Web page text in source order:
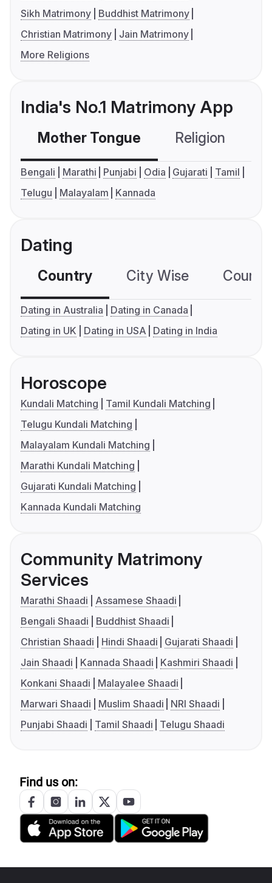
Sikh Matrimony
Buddhist Matrimony
Christian Matrimony
Jain Matrimony
More Religions
India's No.1 Matrimony App
Mother Tongue Religion
Bengali Marathi Punjabi Odia Gujarati
Tamil
Telugu
Malayalam Kannada
Dating
Country City Wise
Dating in Australia
Dating in Canada
Dating in UK
Dating in USA Dating in India
Horoscope
Kundali Matching
Tamil Kundali Matching
Telugu Kundali Matching
Malayalam Kundali Matching
Marathi Kundali Matching
Gujarati Kundali Matching
Kannada Kundali Matching
Community Matrimony
Services
Marathi Shaadi
Assamese Shaadi
Bengali Shaadi
Buddhist Shaadi
Christian Shaadi
Hindi Shaadi
Gujarati Shaadi
Jain Shaadi
Kannada Shaadi
Kashmiri Shaadi
Konkani Shaadi
Malayalee Shaadi
Marwari Shaadi
Muslim Shaadi
NRI Shaadi
Punjabi Shaadi
Tamil Shaadi Telugu Shaadi
Find us on: